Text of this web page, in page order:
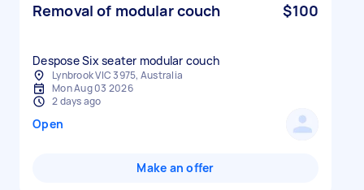
Removal of modular couch $100
Despose Six seater modular couch
Lynbrook VIC 3975, Australia
Mon Aug 03 2026
2 days ago
Open
Make an offer